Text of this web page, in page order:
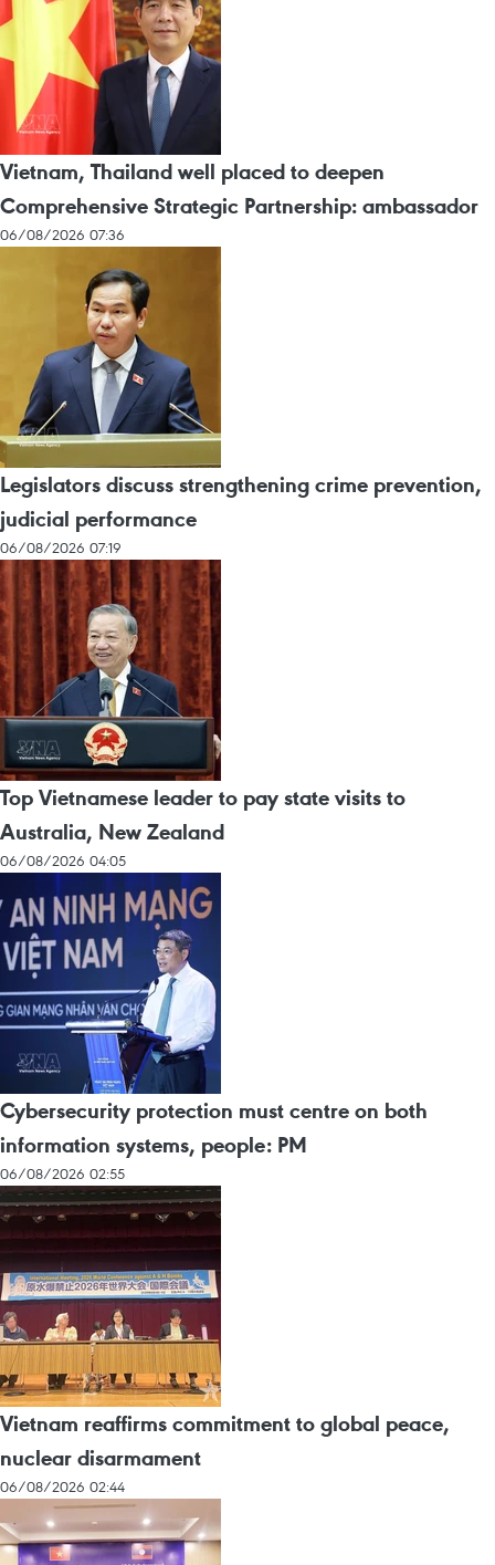
Vietnam, Thailand well placed to deepen
Comprehensive Strategic Partnership: ambassador
06/08/2026 07:36
Legislators discuss strengthening crime prevention,
judicial performance
06/08/2026 07:19
Top Vietnamese leader to pay state visits to
Australia, New Zealand
06/08/2026 04:05
Cybersecurity protection must centre on both
information systems, people: PM
06/08/2026 02:55
Vietnam reaffirms commitment to global peace,
nuclear disarmament
06/08/2026 02:44